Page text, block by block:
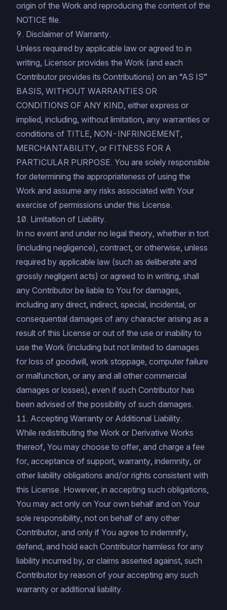
origin of the Work and reproducing the content of the
NOTICE file.
9. Disclaimer of Warranty.
Unless required by applicable law or agreed to in
writing, Licensor provides the Work (and each
Contributor provides its Contributions) on an “AS IS”
BASIS, WITHOUT WARRANTIES OR
CONDITIONS OF ANY KIND, either express or
implied, including, without limitation, any warranties or
conditions of TITLE, NON-INFRINGEMENT,
MERCHANTABILITY, or FITNESS FOR A
PARTICULAR PURPOSE. You are solely responsible
for determining the appropriateness of using the
Work and assume any risks associated with Your
exercise of permissions under this License.
10. Limitation of Liability.
In no event and under no legal theory, whether in tort
(including negligence), contract, or otherwise, unless
required by applicable law (such as deliberate and
grossly negligent acts) or agreed to in writing, shall
any Contributor be liable to You for damages,
including any direct, indirect, special, incidental, or
consequential damages of any character arising as a
result of this License or out of the use or inability to
use the Work (including but not limited to damages
for loss of goodwill, work stoppage, computer failure
or malfunction, or any and all other commercial
damages or losses), even if such Contributor has
been advised of the possibility of such damages.
11. Accepting Warranty or Additional Liability.
While redistributing the Work or Derivative Works
thereof, You may choose to offer, and charge a fee
for, acceptance of support, warranty, indemnity, or
other liability obligations and/or rights consistent with
this License. However, in accepting such obligations,
You may act only on Your own behalf and on Your
sole responsibility, not on behalf of any other
Contributor, and only if You agree to indemnify,
defend, and hold each Contributor harmless for any
liability incurred by, or claims asserted against, such
Contributor by reason of your accepting any such
warranty or additional liability.